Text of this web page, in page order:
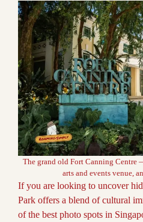
The grand old Fort Canning Centre
arts and events venue,
If you are looking to uncover
Park offers a blend of cultural
of the best photo spots in